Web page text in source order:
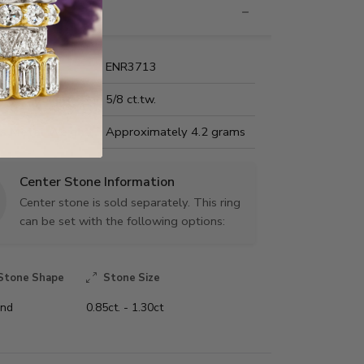
ENR3713
Weight:
5/8 ct.tw.
Approximately 4.2 grams
Center Stone Information
Center stone is sold separately. This ring
can be set with the following options:
Shape Stone Size
0.85ct. - 1.30ct